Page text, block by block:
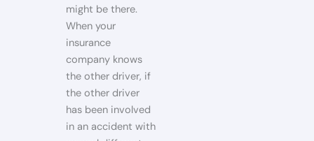
might be there.
When your
insurance
company knows
the other driver, if
the other driver
has been involved
in an accident with